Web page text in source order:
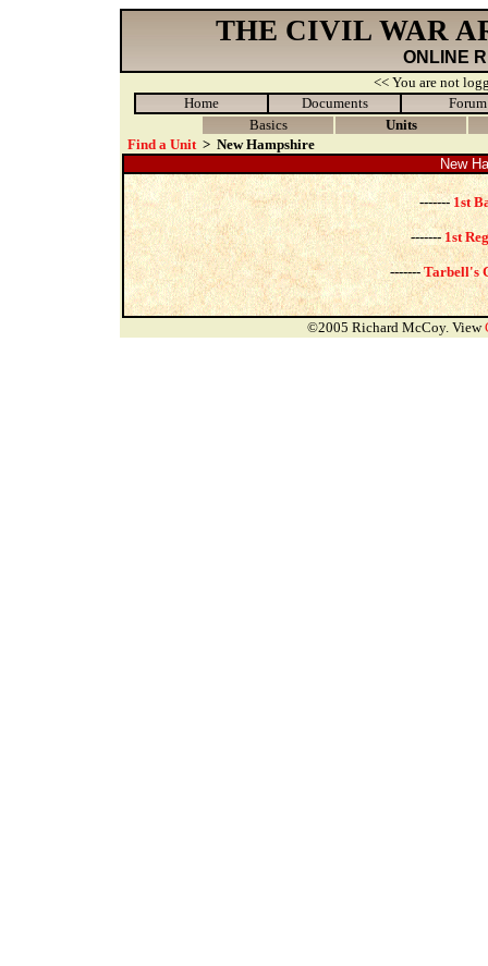
THE CIVIL WAR
ONLINE
<< You are not
Home
Documents
Forum
Basics
Units
Find a Unit > New Hampshire
New
-------1st
-------1st
------- Tarbell's
©2005 Richard McCoy. View